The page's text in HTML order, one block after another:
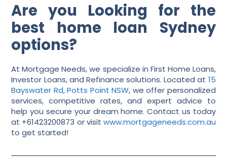
Are you Looking for the
best home loan Sydney
options?
At Mortgage Needs, we specialize in First Home Loans,
Investor Loans, and Refinance solutions. Located at 15
Bayswater Rd, Potts Point NSW, we offer personalized
services, competitive rates, and expert advice to
help you secure your dream home. Contact us today
at +61423200873 or visit www.mortgageneeds.com.au
to get started!